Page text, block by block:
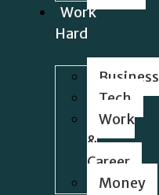
Work
Hard
Business
Tech
Work
&
Career
Money